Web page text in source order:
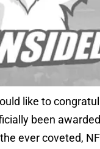
like to
been
ever coveted,